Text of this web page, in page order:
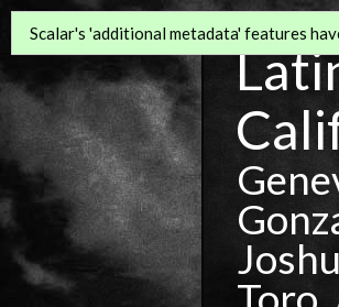
Scalar's 'additional metadata' features